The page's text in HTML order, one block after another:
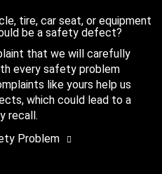
tire, car seat, or equipment
be a safety defect?
that we will carefully
every safety problem
like yours help us
which could lead to a
recall.
Problem